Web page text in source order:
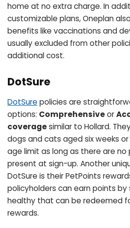
home at no extra charge. In
customizable plans, Oneplan
benefits like vaccinations and
usually excluded from other
additional cost.
DotSure
DotSurepolicies are
options: Comprehensiveor
coveragesimilar to Hollard.
dogs and cats aged six weeks
age limit as long as there are
present at sign-up. Another
DotSure is their PetPoints
policyholders can earn points
healthy that can be redeemed
rewards.